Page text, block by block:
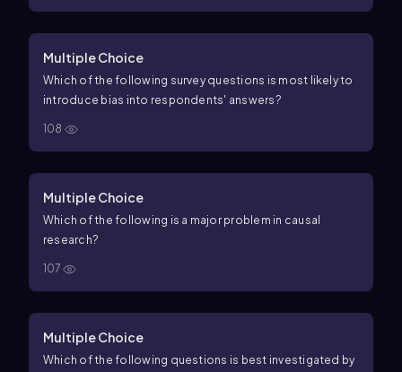
Multiple Choice
Which of the following survey questions is most likely to
introduce bias into respondents' answers?
108
Multiple Choice
Which of the following is a major problem in causal
research?
107
Multiple Choice
Which of the following questions is best investigated by